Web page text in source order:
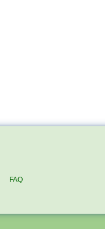
FAQ